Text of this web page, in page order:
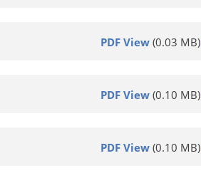
PDF View (0.03 MB)
PDF View (0.10 MB)
PDF View (0.10 MB)